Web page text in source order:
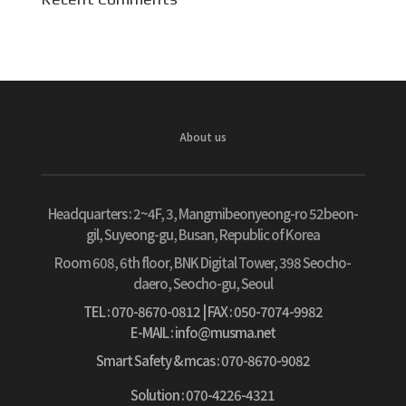
About us
Headquarters :2~4F, 3, Mangmibeonyeong-ro 52beon-
gil, Suyeong-gu, Busan, Republic of Korea
Room 608, 6th floor, BNK Digital Tower, 398 Seocho-
daero, Seocho-gu, Seoul
TEL : 070-8670-0812| FAX : 050-7074-9982
E-MAIL : info@musma.net
Smart Safety & mcas : 070-8670-9082
Solution : 070-4226-4321